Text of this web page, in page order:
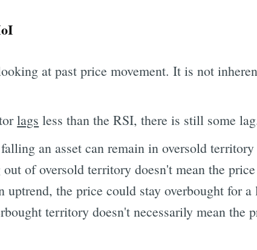
at past price movement. It is not
lags less than the RSI, there is still some
an asset can remain in oversold
of oversold territory doesn't mean the
uptrend, the price could stay overbought for
territory doesn't necessarily mean the